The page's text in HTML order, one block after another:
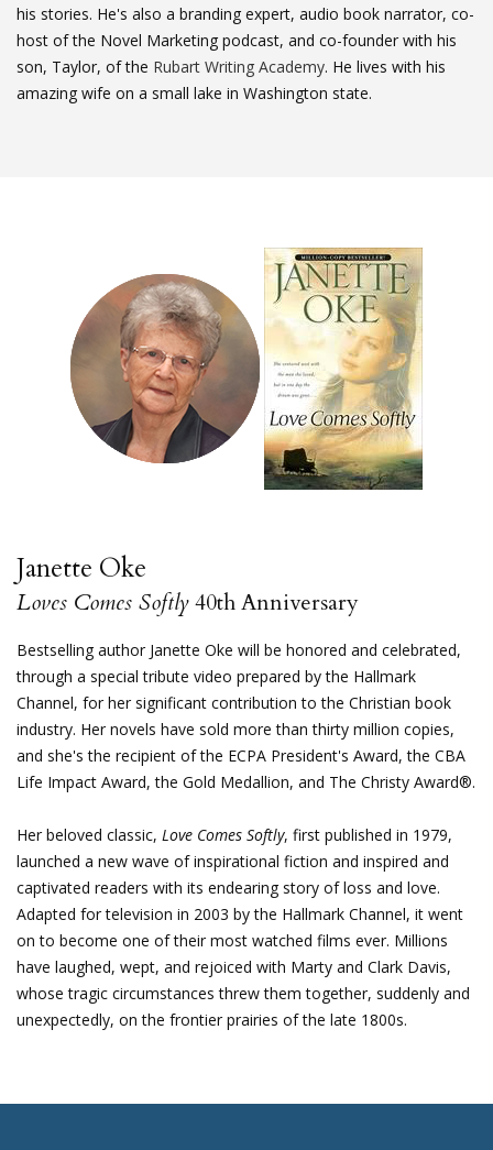
his stories. He's also a branding expert, audio book narrator, co-
host of the Novel Marketing podcast, and co-founder with his
son, Taylor, of the Rubart Writing Academy. He lives with his
amazing wife on a small lake in Washington state.
Janette Oke
Loves Comes Softly40th Anniversary
Bestselling author Janette Oke will be honored and celebrated,
through a special tribute video prepared by the Hallmark
Channel, for her significant contribution to the Christian book
industry. Her novels have sold more than thirty million copies,
and she's the recipient of the ECPA President's Award, the CBA
Life Impact Award, the Gold Medallion, and The Christy Award®.
Her beloved classic, Love Comes Softly, first published in 1979,
launched a new wave of inspirational fiction and inspired and
captivated readers with its endearing story of loss and love.
Adapted for television in 2003 by the Hallmark Channel, it went
on to become one of their most watched films ever. Millions
have laughed, wept, and rejoiced with Marty and Clark Davis,
whose tragic circumstances threw them together, suddenly and
unexpectedly, on the frontier prairies of the late 1800s.